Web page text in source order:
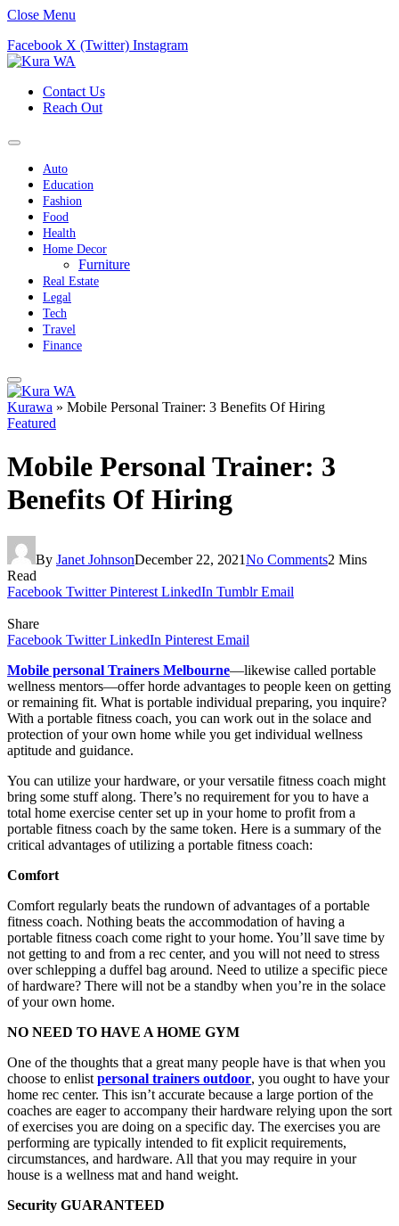
Close Menu
Facebook X (Twitter) Instagram
Contact Us
Reach Out
Auto
Education
Fashion
Food
Health
Home Decor
Furniture
Real Estate
Legal
Tech
Travel
Finance
Kurawa » Mobile Personal Trainer: 3 Benefits Of Hiring
Featured
Mobile Personal Trainer: 3
Benefits Of Hiring
By Janet JohnsonDecember 22, 2021No Comments2 Mins
Read
Facebook Twitter Pinterest LinkedIn Tumblr Email
Share
Facebook Twitter LinkedIn Pinterest Email
Mobile personal Trainers Melbourne—likewise called portable
wellness mentors—offer horde advantages to people keen on getting
or remaining fit. What is portable individual preparing, you inquire?
With a portable fitness coach, you can work out in the solace and
protection of your own home while you get individual wellness
aptitude and guidance.
You can utilize your hardware, or your versatile fitness coach might
bring some stuff along. There’s no requirement for you to have a
total home exercise center set up in your home to profit from a
portable fitness coach by the same token. Here is a summary of the
critical advantages of utilizing a portable fitness coach:
Comfort
Comfort regularly beats the rundown of advantages of a portable
fitness coach. Nothing beats the accommodation of having a
portable fitness coach come right to your home. You’ll save time by
not getting to and from a rec center, and you will not need to stress
over schlepping a duffel bag around. Need to utilize a specific piece
of hardware? There will not be a standby when you’re in the solace
of your own home.
NO NEED TO HAVE A HOME GYM
One of the thoughts that a great many people have is that when you
choose to enlist personal trainers outdoor, you ought to have your
home rec center. This isn’t accurate because a large portion of the
coaches are eager to accompany their hardware relying upon the sort
of exercises you are doing on a specific day. The exercises you are
performing are typically intended to fit explicit requirements,
circumstances, and hardware. All that you may require in your
house is a wellness mat and hand weight.
Security GUARANTEED